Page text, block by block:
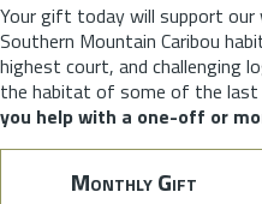
Your gift today will support
Southern Mountain Caribou
highest court, and challenging
the habitat of some of the last
you help with a one-off or
Monthly Gift